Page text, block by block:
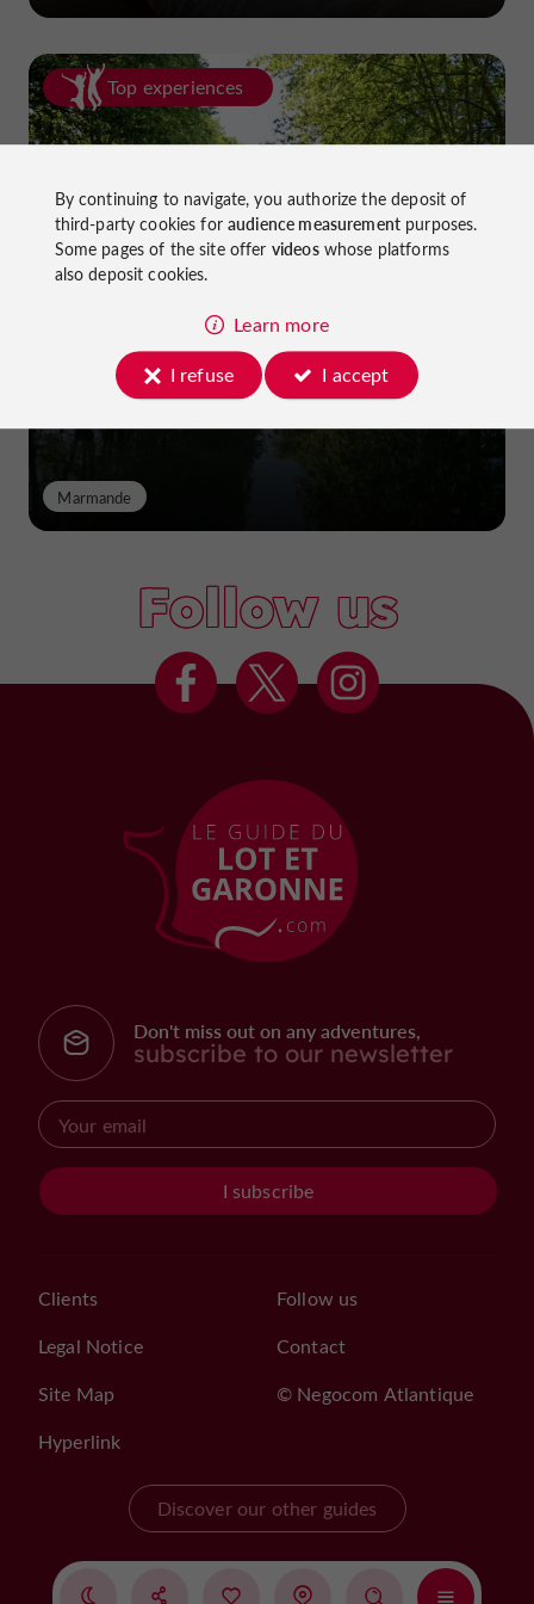
Top experiences
Cycling in Lot-et-Garonne: cycle
paths and greenways!
Marmande
Follow us
Don't miss out on any adventures,
subscribe to our newsletter
I subscribe
Clients
Legal Notice
Site Map
Hyperlink
Follow us
Contact
© Negocom Atlantique
Discover our other guides
By continuing to navigate, you authorize the deposit of
third-party cookies foraudience measurementpurposes.
Some pages of the site offer videoswhose platforms
also deposit cookies.
Learn more
I refuse
I accept